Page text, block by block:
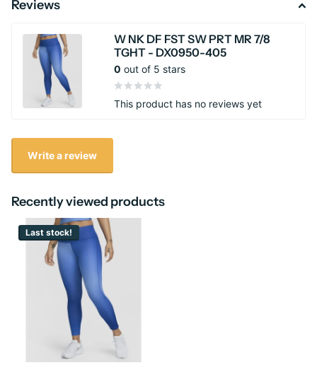
Reviews
W NK DF FST SW PRT MR 7/8
TGHT - DX0950-405
0 out of 5 stars
This product has no reviews yet
Write a review
Recently viewed products
Last stock!